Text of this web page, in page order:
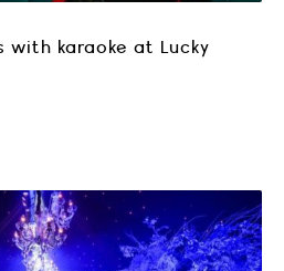
with karaoke at Lucky